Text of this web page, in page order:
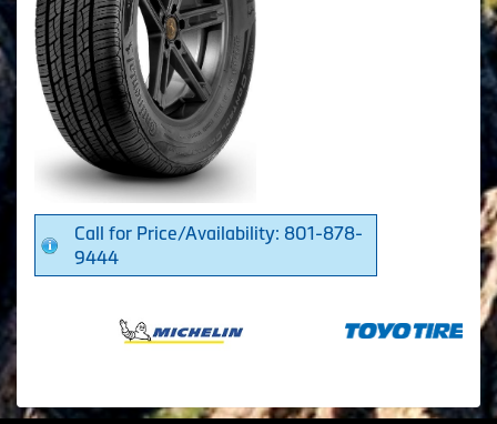
Call for Price/Availability: 801-878-
9444